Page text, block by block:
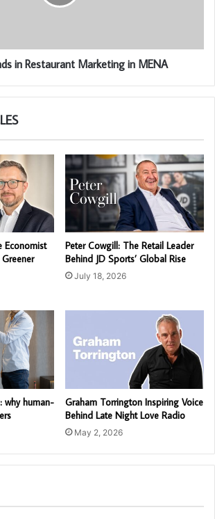
in Restaurant Marketing in MENA
Economist
Peter Cowgill: The Retail Leader
Behind JD Sports’ Global Rise
July 18, 2026
why human-
Graham Torrington Inspiring Voice
Behind Late Night Love Radio
May 2, 2026